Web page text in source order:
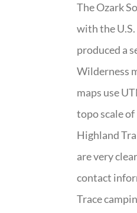
The Ozark
with the U.S.
produced a
Wilderness
maps use
topo scale
Highland
are very
contact
Trace